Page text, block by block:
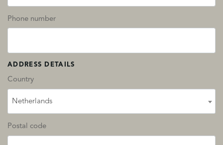
Phone number
ADDRESS DETAILS
Country
Netherlands
Postal code